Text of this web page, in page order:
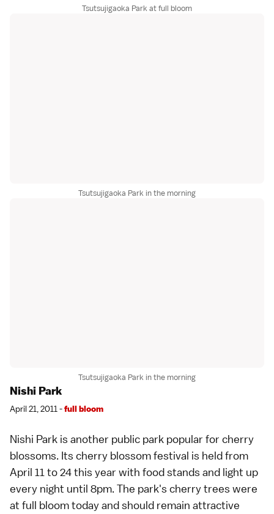
Tsutsujigaoka Park at full bloom
Tsutsujigaoka Park in the morning
Tsutsujigaoka Park in the morning
Nishi Park
April 21, 2011 -full bloom
Nishi Park is another public park popular for cherry
blossoms. Its cherry blossom festival is held from
April 11 to 24 this year with food stands and light up
every night until 8pm. The park's cherry trees were
at full bloom today and should remain attractive